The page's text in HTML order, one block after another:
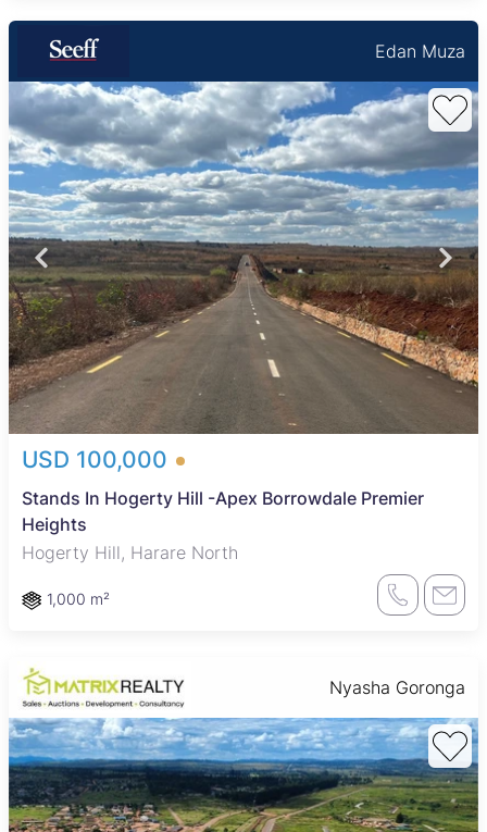
Edan Muza
USD 100,000
Stands In Hogerty Hill -Apex Borrowdale Premier
Heights
Hogerty Hill, Harare North
1,000 m²
Nyasha Goronga